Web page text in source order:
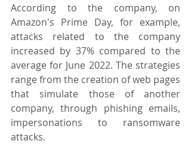
According to the company, on
Amazon's Prime Day, for example,
attacks related to the company
increased by 37% compared to the
average for June 2022. The strategies
range from the creation of web pages
that simulate those of another
company, through phishing emails,
impersonations to ransomware
attacks.